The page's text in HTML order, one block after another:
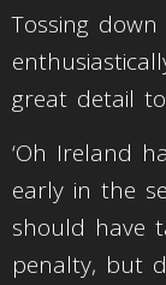
Tossing
great detail
‘Oh Ireland
early in the
should have
penalty, but